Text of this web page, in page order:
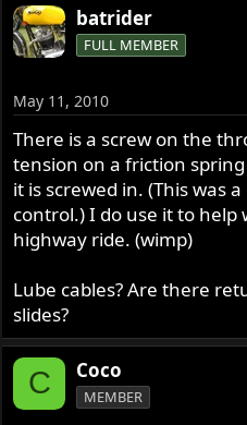
batrider
FULL MEMBER
May 11, 2010
There is a screw on the
tension on a friction
it is screwed in. (This was
control.) I do use it to
highway ride. (wimp)
Lube cables? Are there
slides?
C Coco
MEMBER